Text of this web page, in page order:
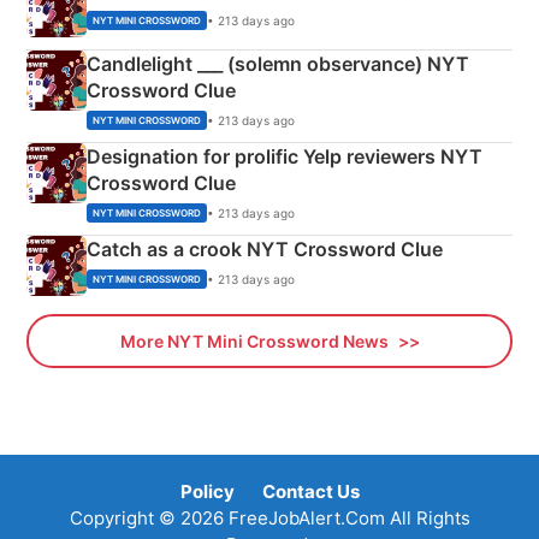
NYT MINI CROSSWORD • 213 days ago
Candlelight ___ (solemn observance) NYT
Crossword Clue
NYT MINI CROSSWORD • 213 days ago
Designation for prolific Yelp reviewers NYT
Crossword Clue
NYT MINI CROSSWORD • 213 days ago
Catch as a crook NYT Crossword Clue
NYT MINI CROSSWORD • 213 days ago
More NYT Mini Crossword News
Policy
Contact Us
Copyright © 2026 FreeJobAlert.Com All Rights